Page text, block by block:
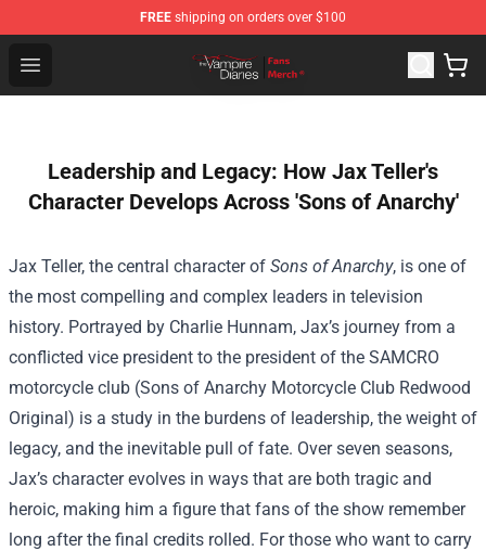
FREE shipping on orders over $100
Open menu
Vampire Diaries Store - Official Vampire Diaries
Leadership and Legacy: How Jax Teller's
Character Develops Across 'Sons of Anarchy'
Jax Teller, the central character of Sons of Anarchy, is one of
the most compelling and complex leaders in television
history. Portrayed by Charlie Hunnam, Jax’s journey from a
conflicted vice president to the president of the SAMCRO
motorcycle club (Sons of Anarchy Motorcycle Club Redwood
Original) is a study in the burdens of leadership, the weight of
legacy, and the inevitable pull of fate. Over seven seasons,
Jax’s character evolves in ways that are both tragic and
heroic, making him a figure that fans of the show remember
long after the final credits rolled. For those who want to carry